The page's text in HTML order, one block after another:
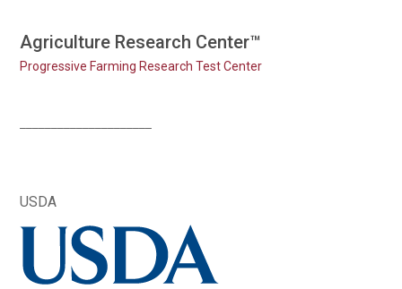
Skip
to
content
Agriculture Research Center™
Progressive Farming Research Test Center
USDA